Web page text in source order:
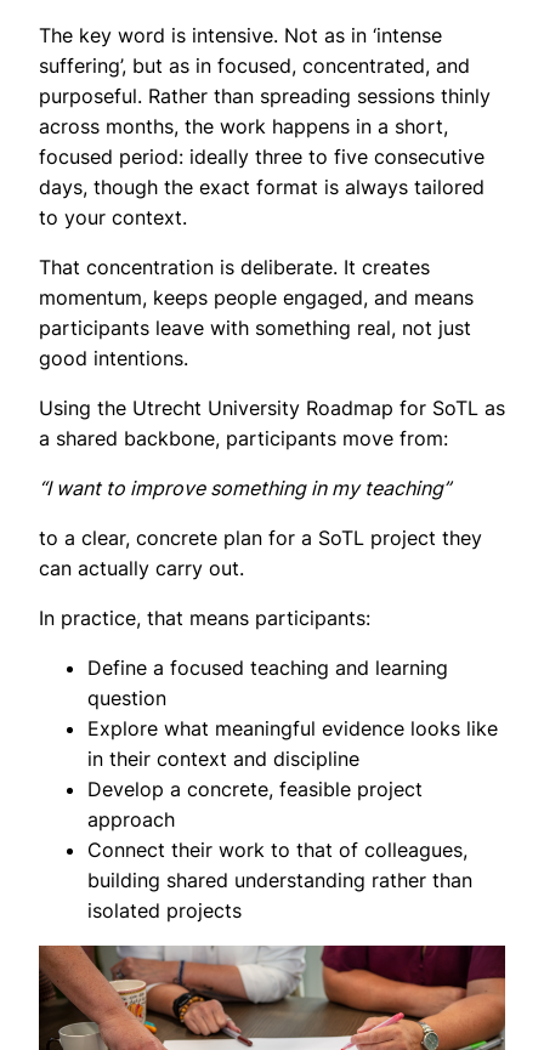
The key word is intensive. Not as in ‘intense
suffering’, but as in focused, concentrated, and
purposeful. Rather than spreading sessions thinly
across months, the work happens in a short,
focused period: ideally three to five consecutive
days, though the exact format is always tailored
to your context.
That concentration is deliberate. It creates
momentum, keeps people engaged, and means
participants leave with something real, not just
good intentions.
Using the Utrecht University Roadmap for SoTL as
a shared backbone, participants move from:
“I want to improve something in my teaching”
to a clear, concrete plan for a SoTL project they
can actually carry out.
In practice, that means participants:
Define a focused teaching and learning
question
Explore what meaningful evidence looks like
in their context and discipline
Develop a concrete, feasible project
approach
Connect their work to that of colleagues,
building shared understanding rather than
isolated projects